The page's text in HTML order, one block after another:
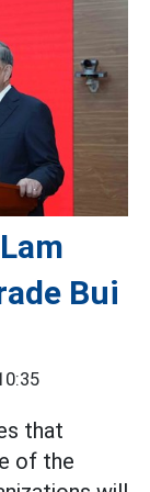
Bui
that
of the